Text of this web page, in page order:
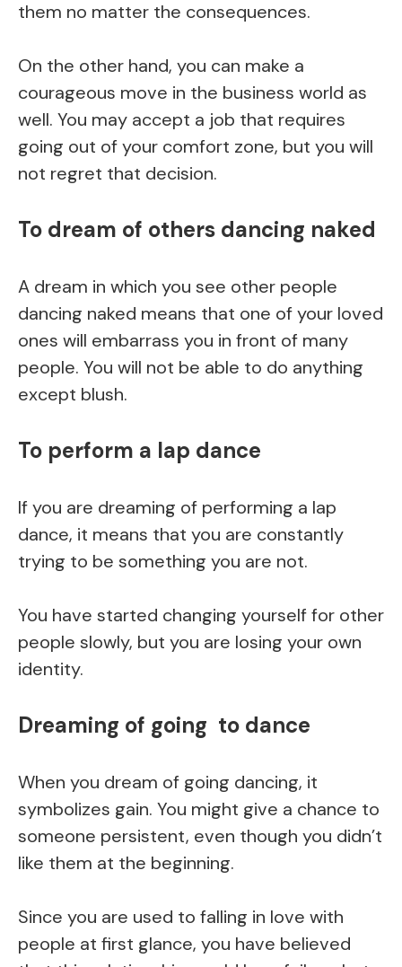
them no matter the consequences.
On the other hand, you can make a
courageous move in the business world as
well. You may accept a job that requires
going out of your comfort zone, but you will
not regret that decision.
To dream of others dancing naked
A dream in which you see other people
dancing naked means that one of your loved
ones will embarrass you in front of many
people. You will not be able to do anything
except blush.
To perform a lap dance
If you are dreaming of performing a lap
dance, it means that you are constantly
trying to be something you are not.
You have started changing yourself for other
people slowly, but you are losing your own
identity.
Dreaming of going to dance
When you dream of going dancing, it
symbolizes gain. You might give a chance to
someone persistent, even though you didn’t
like them at the beginning.
Since you are used to falling in love with
people at first glance, you have believed